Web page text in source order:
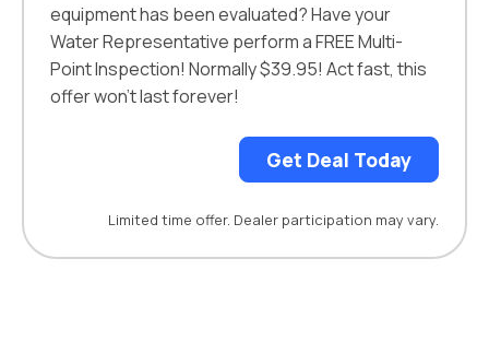
equipmenthas been evaluated?Have your
Water Representative perform aFREE Multi-
Point Inspection! Normally $39.95! Act fast, this
offer won’t last forever!
Get Deal Today
Limited time offer. Dealer participation may vary.